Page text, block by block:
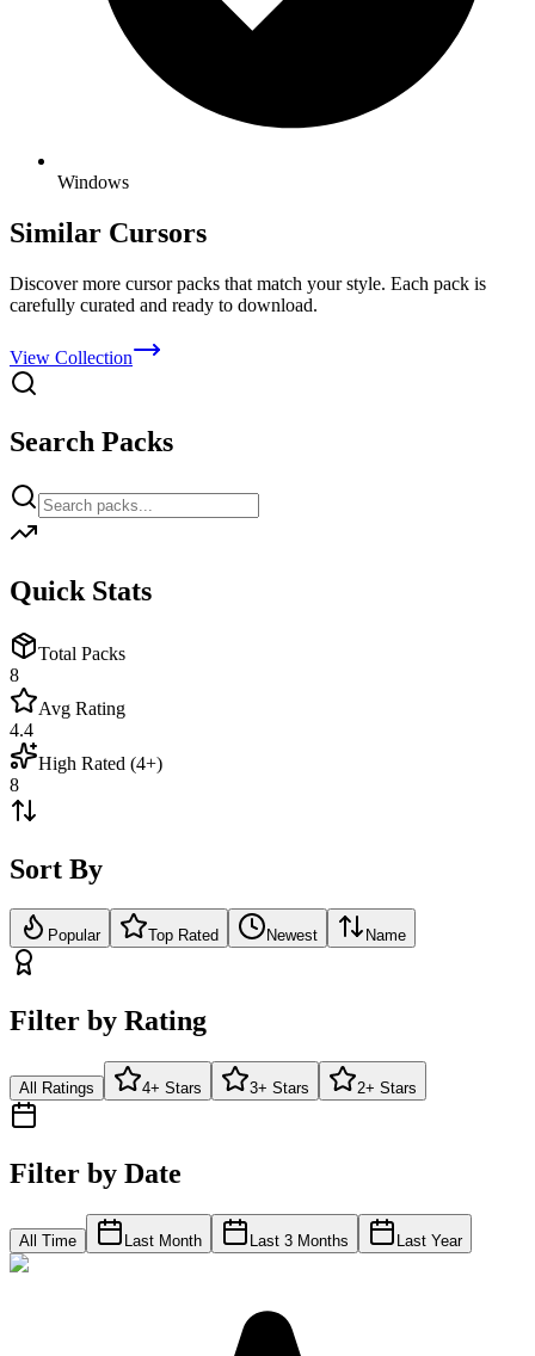
Windows
Similar Cursors
Discover more cursor packs that match your style. Each pack is
carefully curated and ready to download.
View Collection
Search Packs
Quick Stats
Total Packs
8
Avg Rating
4.4
High Rated (4+)
8
Sort By
Popular Top Rated Newest Name
Filter by Rating
All Ratings 4+ Stars 3+ Stars 2+ Stars
Filter by Date
All Time Last Month Last 3 Months Last Year